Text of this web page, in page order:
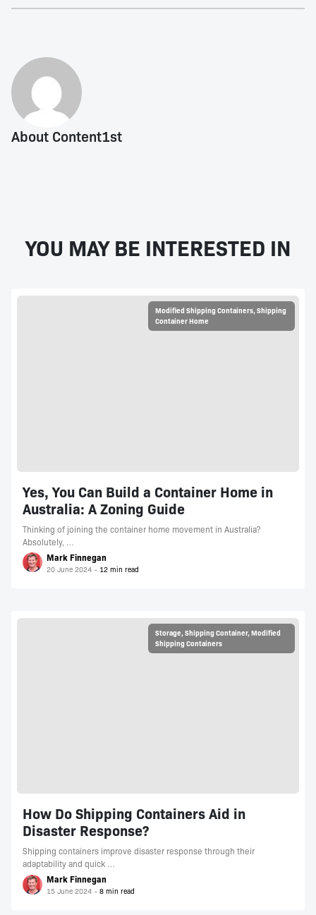
About Content1st
YOU MAY BE INTERESTED IN
Modified Shipping Containers,Shipping
Container Home
Yes, You Can Build a Container Home in
Australia: A Zoning Guide
Thinking of joining the container home movement in Australia?
Absolutely, …
Mark Finnegan
20 June 2024
Storage, Shipping Container, Modified
Shipping Containers
How Do Shipping Containers Aid in
Disaster Response?
Shipping containers improve disaster response through their
adaptability and quick …
Mark Finnegan
15 June 2024